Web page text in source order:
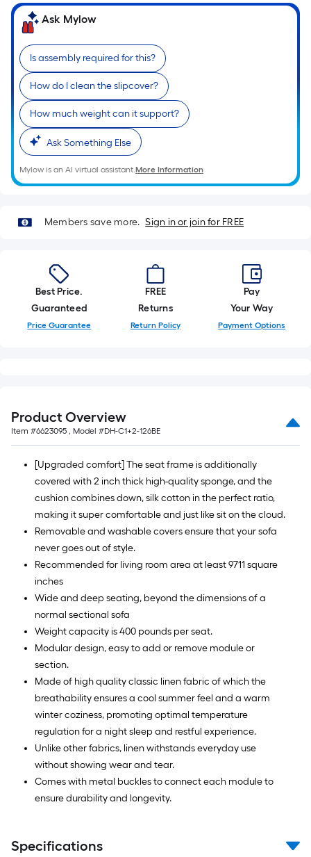
of
a
single
roll.
A
linear
foot
of
10-
foot-
long-
=
1
ft.
=
10
Ask Mylow
Is assembly required for this?
How do I clean the slipcover?
How much weight can it support?
Ask Something Else
Mylow is an AI virtual assistant.More Information
Members save more. Sign in or join for FREE
Best Price.
Guaranteed
Price Guarantee
FREE
Returns
Return Policy
Pay
Your Way
Payment Options
Product Overview
Item #6623095 , Model #DH-C1+2-126BE
[Upgraded comfort] The seat frame is additionally
covered with 2 inch thick high-quality sponge, and the
cushion combines down, silk cotton in the perfect ratio,
making it super comfortable and just like sit on the cloud.
Removable and washable covers ensure that your sofa
never goes out of style.
Recommended for living room area at least 9711 square
inches
Wide and deep seating, beyond the dimensions of a
normal sectional sofa
Weight capacity is 400 pounds per seat.
Modular design, easy to add or remove module or
section.
Made of high quality classic linen fabric of which the
breathability ensures a cool summer feel and a warm
winter coziness, promoting optimal temperature
regulation for a night sleep and restful experience.
Unlike other fabrics, linen withstands everyday use
without showing wear and tear.
Comes with metal buckles to connect each module to
ensure durability and longevity.
Specifications